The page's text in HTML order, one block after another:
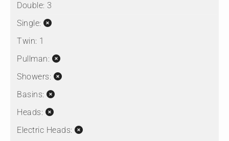
Double: 3
Single:
Twin: 1
Pullman:
Showers:
Basins:
Heads:
Electric Heads: